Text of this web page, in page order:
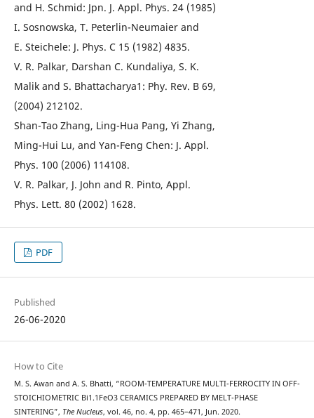
and H. Schmid: Jpn. J. Appl. Phys. 24 (1985)
I. Sosnowska, T. Peterlin-Neumaier and
E. Steichele: J. Phys. C 15 (1982) 4835.
V. R. Palkar, Darshan C. Kundaliya, S. K.
Malik and S. Bhattacharya1: Phy. Rev. B 69,
(2004) 212102.
Shan-Tao Zhang, Ling-Hua Pang, Yi Zhang,
Ming-Hui Lu, and Yan-Feng Chen: J. Appl.
Phys. 100 (2006) 114108.
V. R. Palkar, J. John and R. Pinto, Appl.
Phys. Lett. 80 (2002) 1628.
PDF
Published
26-06-2020
How to Cite
M. S. Awan and A. S. Bhatti, “ROOM-TEMPERATURE MULTI-FERROCITY IN OFF-
STOICHIOMETRIC Bi1.1FeO3 CERAMICS PREPARED BY MELT-PHASE
SINTERING”, The Nucleus, vol. 46, no. 4, pp. 465–471, Jun. 2020.